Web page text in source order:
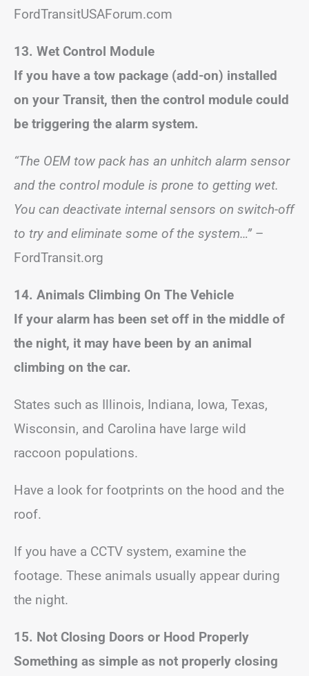
FordTransitUSAForum.com
13. Wet Control Module
If you have a tow package (add-on) installed
on your Transit, then the control module could
be triggering the alarm system.
“The OEM tow pack has an unhitch alarm sensor
and the control module is prone to getting wet.
You can deactivate internal sensors on switch-off
to try and eliminate some of the system…”–
FordTransit.org
14. Animals Climbing On The Vehicle
If your alarm has been set off in the middle of
the night, it may have been by an animal
climbing on the car.
States such as Illinois, Indiana, Iowa, Texas,
Wisconsin, and Carolina have large wild
raccoon populations.
Have a look for footprints on the hood and the
roof.
If you have a CCTV system, examine the
footage. These animals usually appear during
the night.
15. Not Closing Doors or Hood Properly
Something as simple as not properly closing